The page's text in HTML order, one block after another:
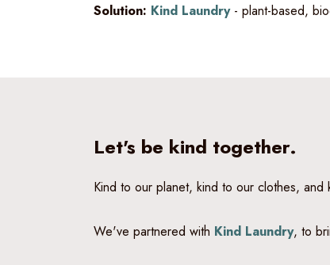
Solution: Kind Laundry - plant-based,
Let's be kind together.
Kind to our planet, kind to our clothes, and
We've partnered with Kind Laundry, to